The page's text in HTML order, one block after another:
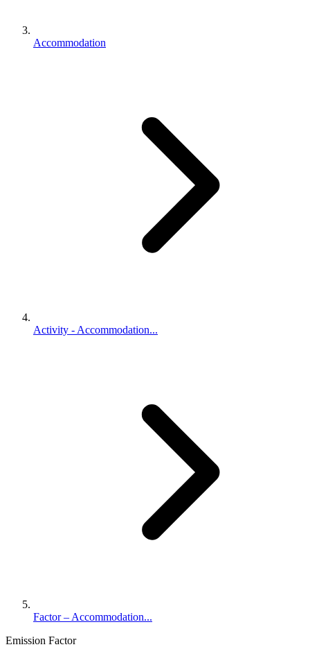
Accommodation
Activity - Accommodation...
Factor – Accommodation...
Emission Factor